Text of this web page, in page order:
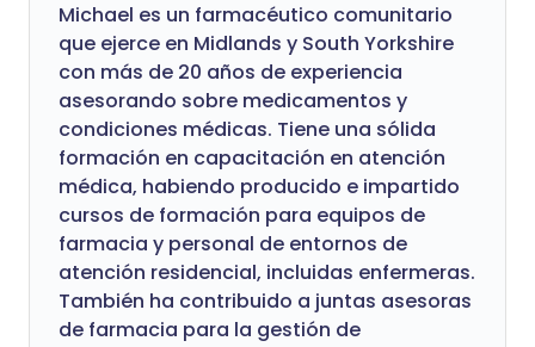
Michael es un farmacéutico comunitario
que ejerce en Midlands y South Yorkshire
con más de 20 años de experiencia
asesorando sobre medicamentos y
condiciones médicas. Tiene una sólida
formación en capacitación en atención
médica, habiendo producido e impartido
cursos de formación para equipos de
farmacia y personal de entornos de
atención residencial, incluidas enfermeras.
También ha contribuido a juntas asesoras
de farmacia para la gestión de